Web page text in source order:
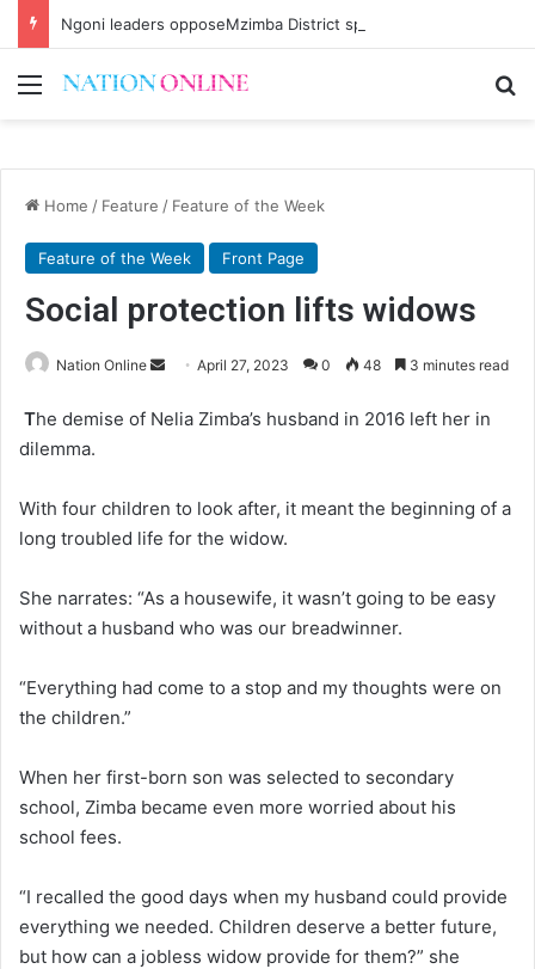
Ngoni leaders opposeMzimba District split
Menu
Home / Feature / Feature of the Week
Feature of the Week Front Page
Social protection lifts widows
Nation Online
Send
email
April 27, 2023 0 48 3 minutes read
The demise of Nelia Zimba’s husband in 2016 left her in
dilemma.
With four children to look after, it meant the beginning of a
long troubled life for the widow.
She narrates: “As a housewife, it wasn’t going to be easy
without a husband who was our breadwinner.
“Everything had come to a stop and my thoughts were on
the children.”
When her first-born son was selected to secondary
school, Zimba became even more worried about his
school fees.
“I recalled the good days when my husband could provide
everything we needed. Children deserve a better future,
but how can a jobless widow provide for them?” she